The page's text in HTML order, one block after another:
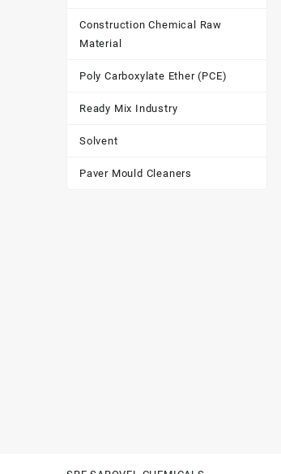
Construction Chemical Raw
Material
Poly Carboxylate Ether (PCE)
Ready Mix Industry
Solvent
Paver Mould Cleaners